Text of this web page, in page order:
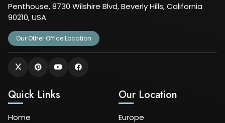
Penthouse, 8730 Wilshire Blvd, Beverly Hills, California
90210, USA
Our Other Office Location
Quick Links
Home
Our Location
Europe